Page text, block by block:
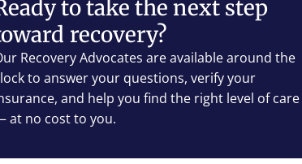
to take the next step
recovery?
Recovery Advocates are available around the
to answer your questions, verify your
and help you find the right level of care
at no cost to you.